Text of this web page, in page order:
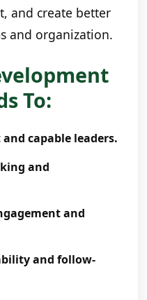
and create better
and organization.
To:
capable leaders.
and
and
and follow-